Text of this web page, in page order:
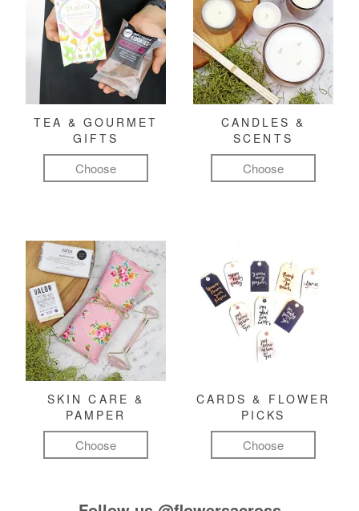
TEA & GOURMET
GIFTS
Choose
CANDLES &
SCENTS
Choose
SKIN CARE &
PAMPER
Choose
CARDS & FLOWER
PICKS
Choose